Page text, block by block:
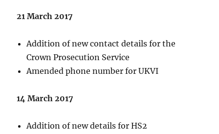
21 March 2017
Addition of new contact details for the
Crown Prosecution Service
Amended phone number for UKVI
14 March 2017
Addition of new details for HS2